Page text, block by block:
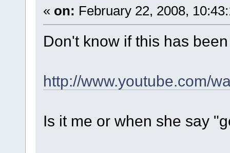
« on: February 22, 2008,
Don't know if this has
http://www.youtube.com/
Is it me or when she say